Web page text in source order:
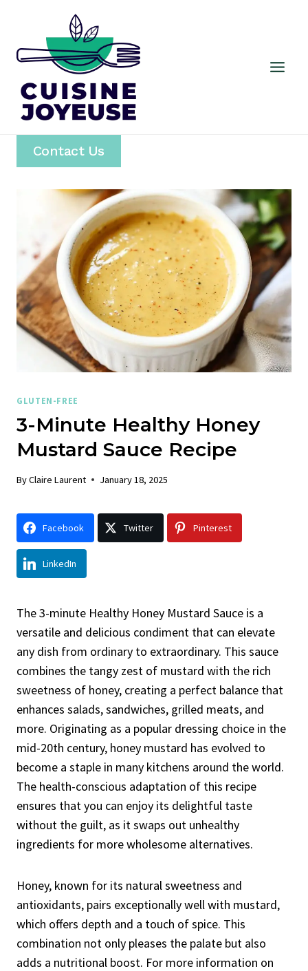
content
Contact Us
GLUTEN-FREE
3-Minute Healthy Honey
Mustard Sauce Recipe
ByClaire Laurent January 18, 2025
Facebook Twitter Pinterest
LinkedIn
The 3-minute Healthy Honey Mustard Sauce is a
versatile and delicious condiment that can elevate
any dish from ordinary to extraordinary. This sauce
combines the tangy zest of mustard with the rich
sweetness of honey, creating a perfect balance that
enhances salads, sandwiches, grilled meats, and
more. Originating as a popular dressing choice in the
mid-20th century, honey mustard has evolved to
become a staple in many kitchens around the world.
The health-conscious adaptation of this recipe
ensures that you can enjoy its delightful taste
without the guilt, as it swaps out unhealthy
ingredients for more wholesome alternatives.
Honey, known for its natural sweetness and
antioxidants, pairs exceptionally well with mustard,
which offers depth and a touch of spice. This
combination not only pleases the palate but also
adds a nutritional boost. For more information on